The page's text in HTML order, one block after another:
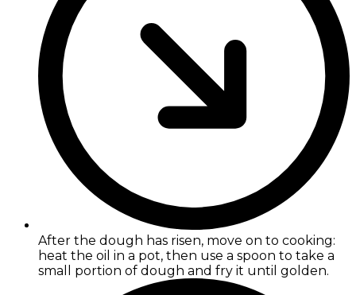
After the dough has risen, move on to cooking:
heat the oil in a pot, then use a spoon to take a
small portion of dough and fry it until golden.